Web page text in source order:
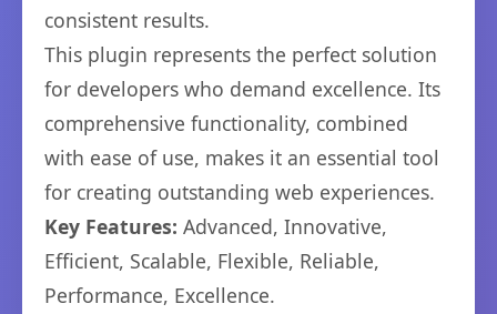
consistent results.
This plugin represents the perfect solution
for developers who demand excellence. Its
comprehensive functionality, combined
with ease of use, makes it an essential tool
for creating outstanding web experiences.
Key Features: Advanced, Innovative,
Efficient, Scalable, Flexible, Reliable,
Performance, Excellence.